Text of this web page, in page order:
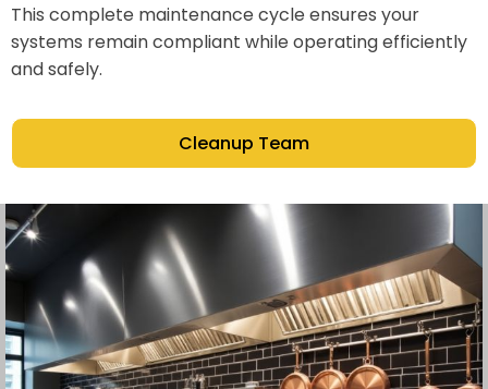
This complete maintenance cycle ensures your
systems remain compliant while operating efficiently
and safely.
Cleanup Team